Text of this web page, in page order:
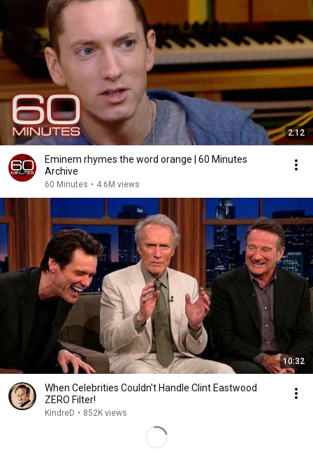
2:12
Eminem rhymes the word orange | 60 Minutes
Archive
60 Minutes • 4.6M views
10:32
When Celebrities Couldn't Handle Clint Eastwood
ZERO Filter!
KindreD • 852K views